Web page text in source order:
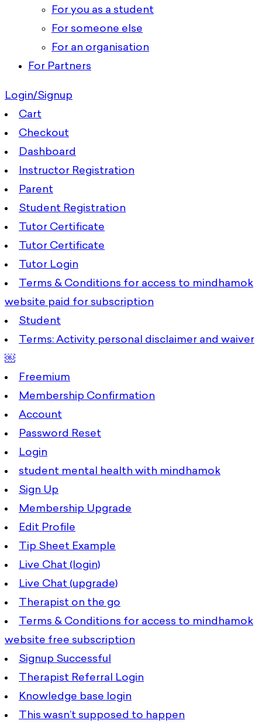
For you as a student
For someone else
For an organisation
For Partners
Login/Signup
Cart
Checkout
Dashboard
Instructor Registration
Parent
Student Registration
Tutor Certificate
Tutor Certificate
Tutor Login
Terms & Conditions for access to mindhamok
website paid for subscription
Student
Terms: Activity personal disclaimer and waiver
￼
Freemium
Membership Confirmation
Account
Password Reset
Login
student mental health with mindhamok
Sign Up
Membership Upgrade
Edit Profile
Tip Sheet Example
Live Chat (login)
Live Chat (upgrade)
Therapist on the go
Terms & Conditions for access to mindhamok
website free subscription
Signup Successful
Therapist Referral Login
Knowledge base login
This wasn’t supposed to happen